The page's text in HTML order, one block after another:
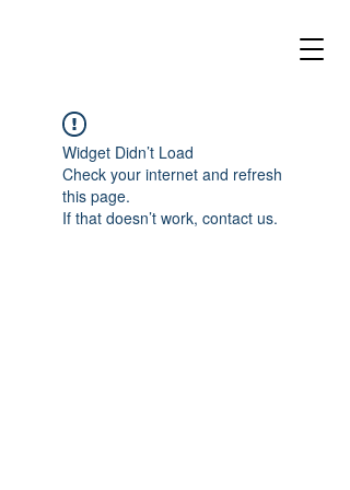
Widget Didn’t Load
Check your internet and refresh
this page.
If that doesn’t work, contact us.